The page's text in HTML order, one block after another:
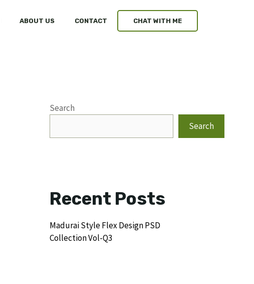
ABOUT US CONTACT CHAT WITH ME
Search
Search
Recent Posts
Madurai Style Flex Design PSD
Collection Vol-Q3